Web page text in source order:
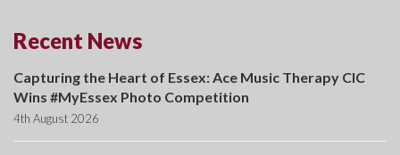
Recent News
Capturing the Heart of Essex: Ace Music Therapy CIC
Wins #MyEssex Photo Competition
4th August 2026